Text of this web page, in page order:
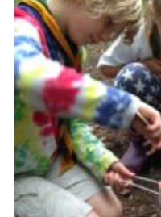
Sitemap